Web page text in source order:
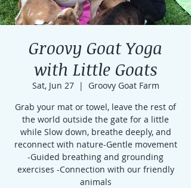
Groovy Goat Yoga
with Little Goats
Sat, Jun 27
  |
Groovy Goat Farm
Grab your mat or towel, leave the rest of
the world outside the gate for a little
while Slow down, breathe deeply, and
reconnect with nature-Gentle movement
-Guided breathing and grounding
exercises -Connection with our friendly
animals